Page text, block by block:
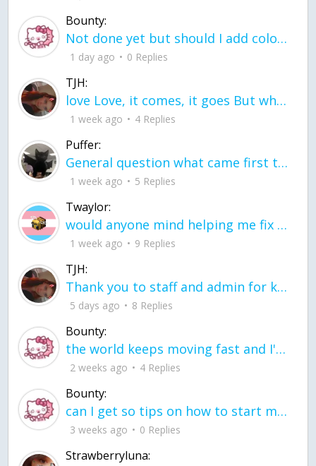
Bounty:
Not done yet but should I add color when it is done n how is the finished one
1 day ago 0 Replies
TJH:
love Love, it comes, it goes But what if it stayed stayed in the silence the storm stayed when the world was loud for me it's different; it left when it was
1 week ago 4 Replies
Puffer:
General question what came first the chicken or the egg itu2019s a trick question
1 week ago 5 Replies
Twaylor:
would anyone mind helping me fix this in my code
1 week ago 9 Replies
TJH:
Thank you to staff and admin for keeping this place running
5 days ago 8 Replies
Bounty:
the world keeps moving fast and I'm stuck in a time lapse all I need is a minute
2 weeks ago 4 Replies
Bounty:
can I get so tips on how to start my journey into semi-realism art also on how to
3 weeks ago 0 Replies
Strawberryluna: